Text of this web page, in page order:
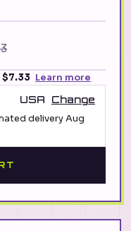
$7.33 Learn more
USA
Change
deliveryAug